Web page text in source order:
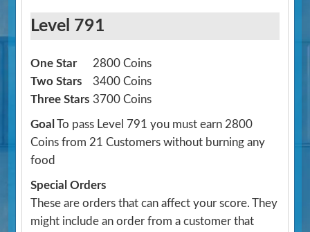
Level 791
One Star
2800 Coins
Two Stars
3400 Coins
Three Stars 3700 Coins
Goal To pass Level 791 you must earn 2800
Coins from 21 Customers without burning any
food
Special Orders
These are orders that can affect your score. They
might include an order from a customer that